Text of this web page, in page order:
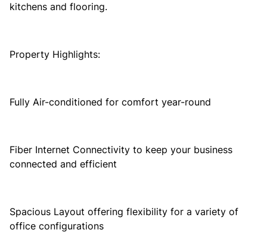
kitchens and flooring.
Property Highlights:
Fully Air-conditioned for comfort year-round
Fiber Internet Connectivity to keep your business
connected and efficient
Spacious Layout offering flexibility for a variety of
office configurations